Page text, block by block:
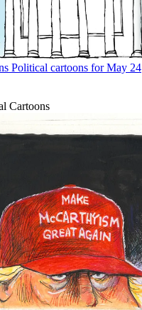
Political cartoons for May 24
Cartoons